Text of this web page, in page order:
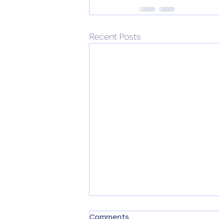
Recent Posts
How common is trauma
Comments